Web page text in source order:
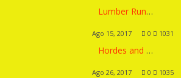
Lumber Runner
Ago 15, 2017 0 1031
Hordes and Lords
Ago 26, 2017 0 1035